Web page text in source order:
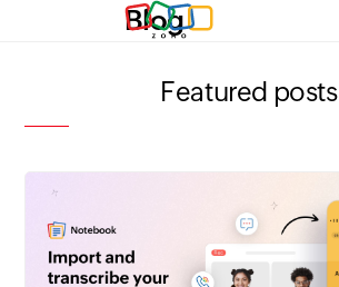
Blog
Featured posts